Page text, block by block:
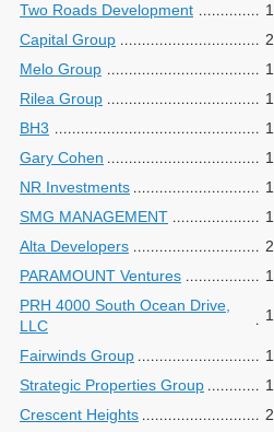
Two Roads Development
1
Capital Group
2
Melo Group
1
Rilea Group
1
BH3
1
Gary Cohen
1
NR Investments
1
SMG MANAGEMENT
1
Alta Developers
2
PARAMOUNT Ventures
1
PRH 4000 South Ocean Drive,
LLC
1
Fairwinds Group
1
Strategic Properties Group
1
Crescent Heights
2